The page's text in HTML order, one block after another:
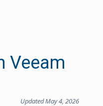
Veeam
Updated May 4, 2026